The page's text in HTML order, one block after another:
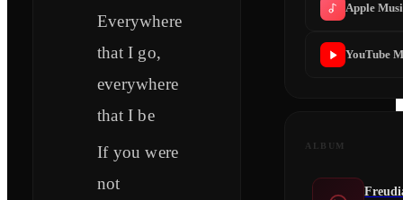
Everywhere
that I go,
everywhere
that I be
If you were
not
Apple
YouTube
ALBUM